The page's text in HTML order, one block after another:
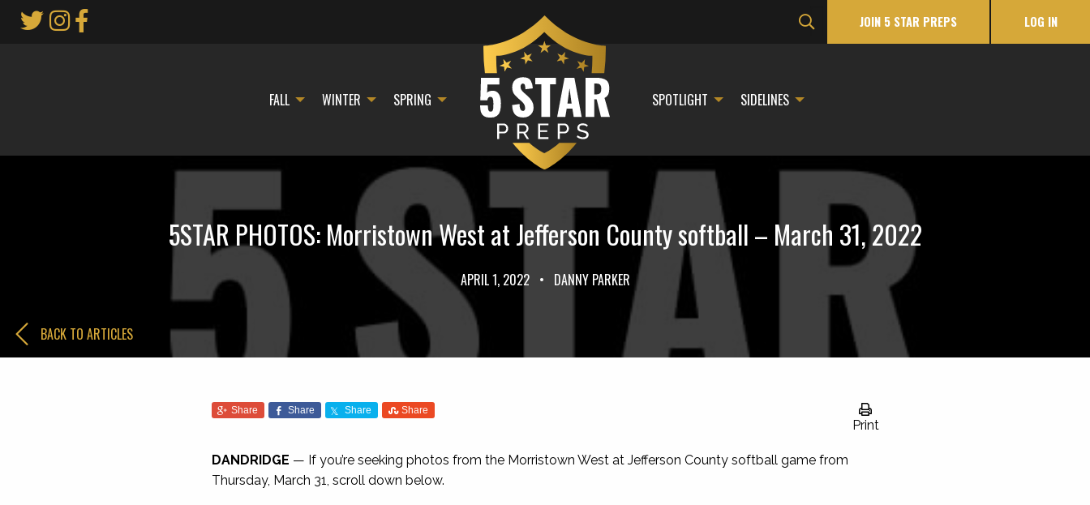
JOIN 5 STAR PREPS LOG IN
FALL WINTER SPRING SPOTLIGHT SIDELINES
5STAR PHOTOS: Morristown West at Jefferson County softball – March 31, 2022
APRIL 1, 2022 • DANNY PARKER
BACK TO ARTICLES
Print
Share Share Share Share
DANDRIDGE — If you’re seeking photos from the Morristown West at Jefferson County softball game from
Thursday, March 31, scroll down below.